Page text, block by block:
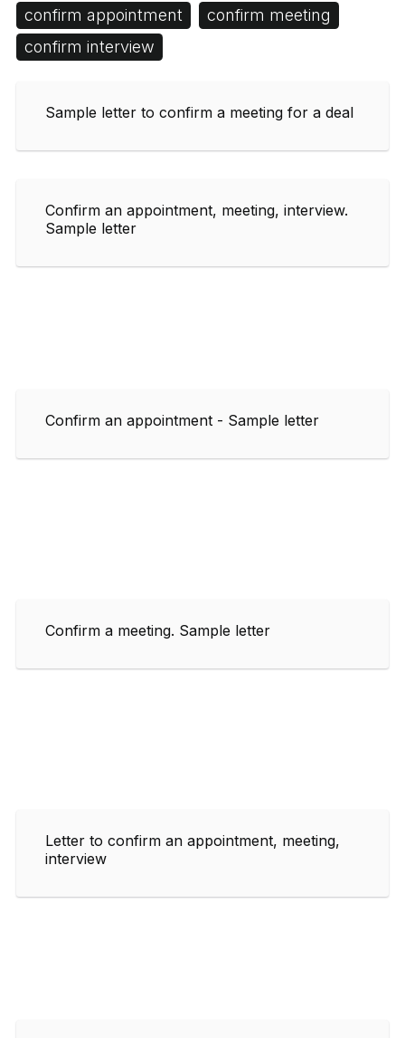
confirm appointment
confirm meeting
confirm interview
Sample letter to confirm a meeting for a deal
Confirm an appointment, meeting, interview.
Sample letter
Confirm an appointment - Sample letter
Confirm a meeting. Sample letter
Letter to confirm an appointment, meeting,
interview